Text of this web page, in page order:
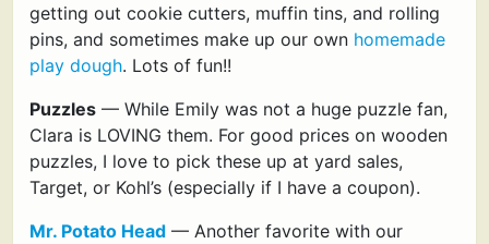
getting out cookie cutters, muffin tins, and rolling
pins, and sometimes make up our own homemade
play dough. Lots of fun!!
Puzzles — While Emily was not a huge puzzle fan,
Clara is LOVING them. For good prices on wooden
puzzles, I love to pick these up at yard sales,
Target, or Kohl’s (especially if I have a coupon).
Mr. Potato Head — Another favorite with our